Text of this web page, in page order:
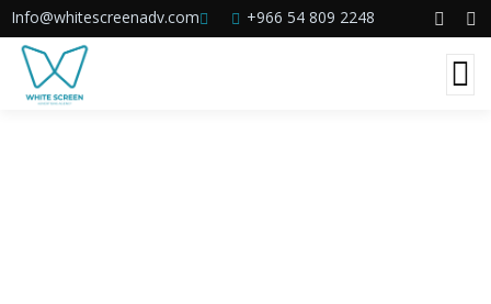
Info@whitescreenadv.com +966 54 809 2248